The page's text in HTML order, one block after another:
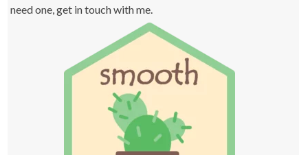
need one, get in touch with me.